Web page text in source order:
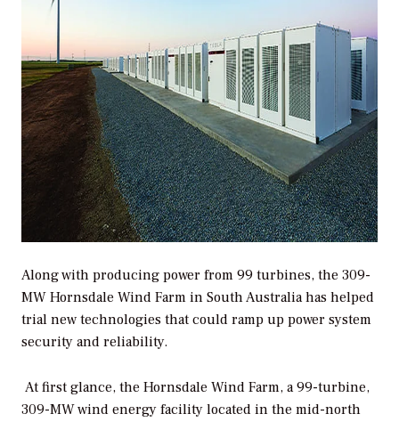
Along with producing power from 99 turbines, the 309-
MW Hornsdale Wind Farm in South Australia has helped
trial new technologies that could ramp up power system
security and reliability.
At first glance, the Hornsdale Wind Farm, a 99-turbine,
309-MW wind energy facility located in the mid-north